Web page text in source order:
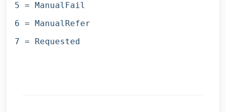
5 = ManualFail
6 = ManualRefer
7 = Requested